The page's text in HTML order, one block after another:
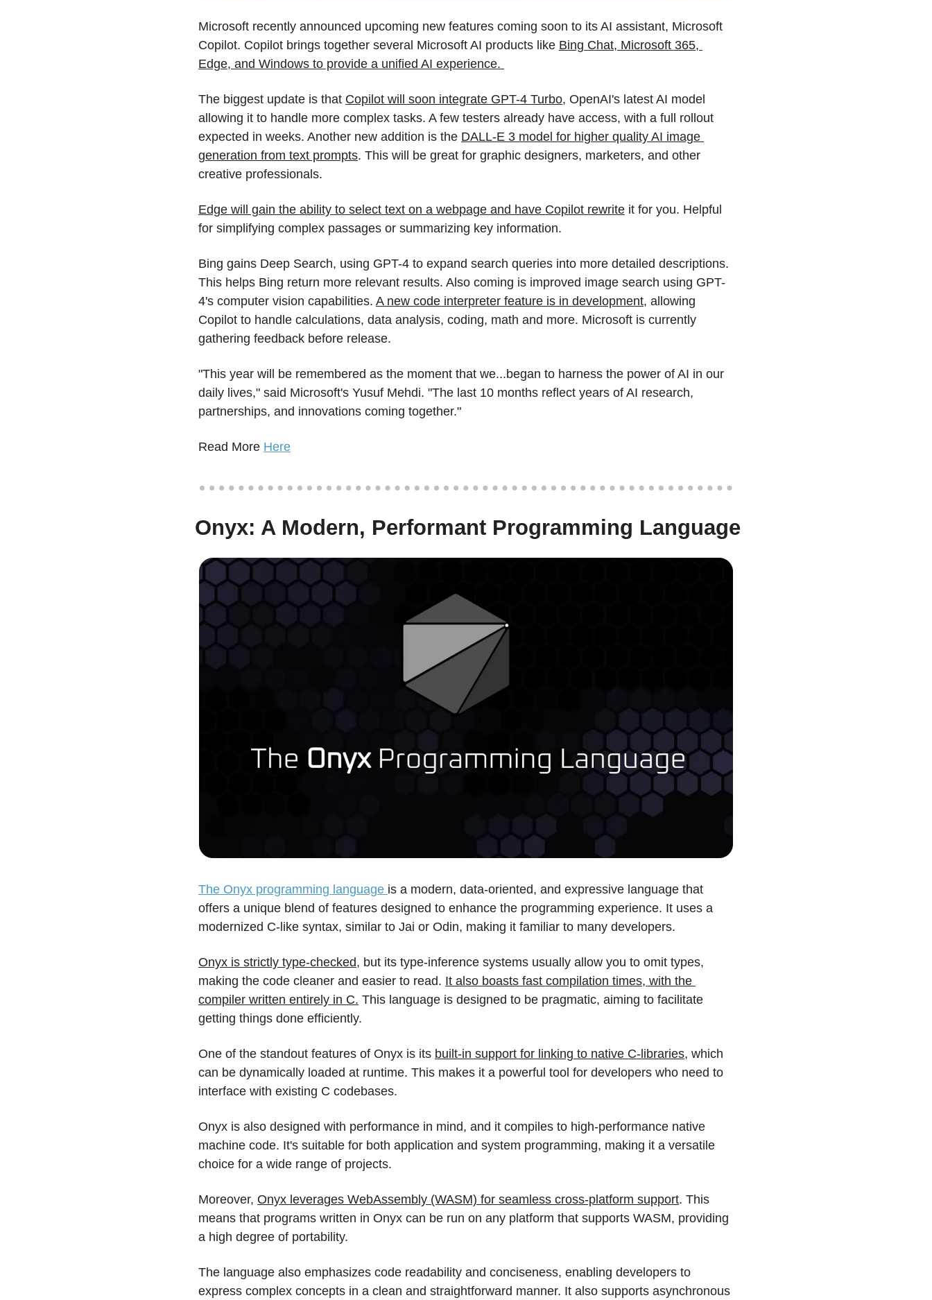
Microsoft recently announced upcoming new features coming soon to its AI assistant, Microsoft
Copilot. Copilot brings together several Microsoft AI products like Bing Chat, Microsoft 365,
Edge, and Windows to provide a unified AI experience.
The biggest update is that Copilot will soon integrate GPT-4 Turbo, OpenAI's latest AI model
allowing it to handle more complex tasks. A few testers already have access, with a full rollout
expected in weeks. Another new addition is the DALL-E 3 model for higher quality AI image
generation from text prompts. This will be great for graphic designers, marketers, and other
creative professionals.
Edge will gain the ability to select text on a webpage and have Copilot rewrite it for you. Helpful
for simplifying complex passages or summarizing key information.
Bing gains Deep Search, using GPT-4 to expand search queries into more detailed descriptions.
This helps Bing return more relevant results. Also coming is improved image search using GPT-
4's computer vision capabilities. A new code interpreter feature is in development, allowing
Copilot to handle calculations, data analysis, coding, math and more. Microsoft is currently
gathering feedback before release.
"This year will be remembered as the moment that we...began to harness the power of AI in our
daily lives," said Microsoft's Yusuf Mehdi. "The last 10 months reflect years of AI research,
partnerships, and innovations coming together."
Read More Here
Onyx: A Modern, Performant Programming Language
The Onyx programming language is a modern, data-oriented, and expressive language that
offers a unique blend of features designed to enhance the programming experience. It uses a
modernized C-like syntax, similar to Jai or Odin, making it familiar to many developers.
Onyx is strictly type-checked, but its type-inference systems usually allow you to omit types,
making the code cleaner and easier to read. It also boasts fast compilation times, with the
compiler written entirely in C. This language is designed to be pragmatic, aiming to facilitate
getting things done efficiently.
One of the standout features of Onyx is its built-in support for linking to native C-libraries, which
can be dynamically loaded at runtime. This makes it a powerful tool for developers who need to
interface with existing C codebases.
Onyx is also designed with performance in mind, and it compiles to high-performance native
machine code. It's suitable for both application and system programming, making it a versatile
choice for a wide range of projects.
Moreover, Onyx leverages WebAssembly (WASM) for seamless cross-platform support. This
means that programs written in Onyx can be run on any platform that supports WASM, providing
a high degree of portability.
The language also emphasizes code readability and conciseness, enabling developers to
express complex concepts in a clean and straightforward manner. It also supports asynchronous